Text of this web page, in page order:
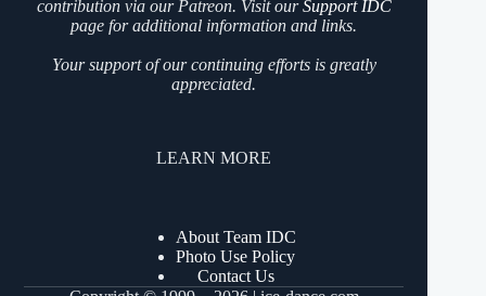
contribution via our Patreon. Visit ourSupport IDC
page for additional information and links.
Your support of our continuing efforts is greatly
appreciated.
LEARN MORE
About Team IDC
Photo Use Policy
Contact Us